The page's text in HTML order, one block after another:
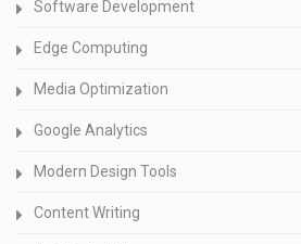
Software Development
Edge Computing
Media Optimization
Google Analytics
Modern Design Tools
Content Writing